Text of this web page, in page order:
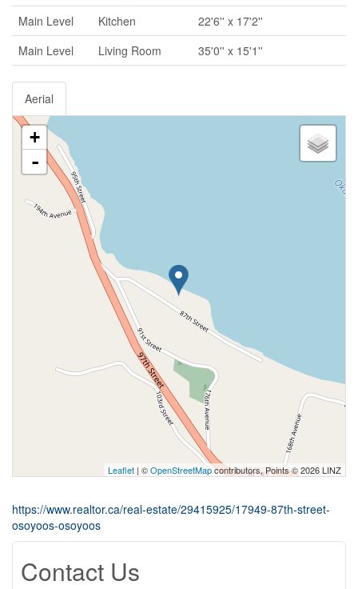
Main Level
Kitchen
22'6'' x 17'2''
Main Level
Living Room 35'0'' x 15'1''
Aerial
+
-
Leaflet | ©OpenStreetMapcontributors, Points © 2026 LINZ
https://www.realtor.ca/real-estate/29415925/17949-87th-street-
osoyoos-osoyoos
Contact Us